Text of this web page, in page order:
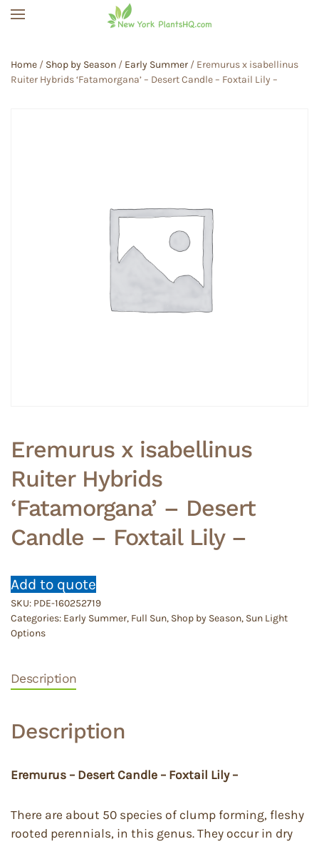
Home / Shop by Season / Early Summer / Eremurus x isabellinus
Ruiter Hybrids ‘Fatamorgana’ – Desert Candle – Foxtail Lily –
Eremurus x isabellinus
Ruiter Hybrids
‘Fatamorgana’ – Desert
Candle – Foxtail Lily –
Add to quote
SKU: PDE-160252719
Categories: Early Summer, Full Sun, Shop by Season, Sun Light
Options
Description
Description
Eremurus – Desert Candle – Foxtail Lily –
There are about 50 species of clump forming, fleshy
rooted perennials, in this genus. They occur in dry